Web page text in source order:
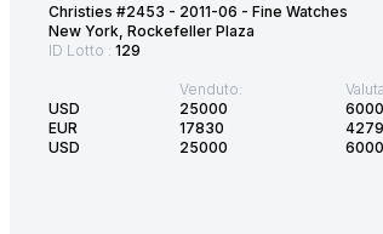
Christies #2453 - 2011-06 - Fine Watches
New York, Rockefeller Plaza
ID Lotto : 129
USD
EUR
USD
Venduto:
25000
17830
25000
6000
4279
6000